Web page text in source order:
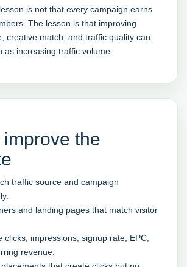
is not that every campaign earns
The lesson is that improving
creative match, and traffic quality can
as increasing traffic volume.
improve the
traffic source and campaign
and landing pages that match visitor
clicks, impressions, signup rate, EPC,
revenue.